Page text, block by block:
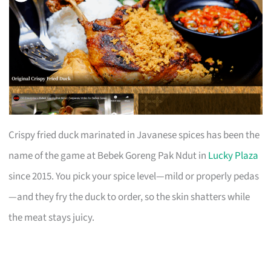
Crispy fried duck marinated in Javanese spices has been the
name of the game at Bebek Goreng Pak Ndut in Lucky Plaza
since 2015. You pick your spice level—mild or properly pedas
—and they fry the duck to order, so the skin shatters while
the meat stays juicy.